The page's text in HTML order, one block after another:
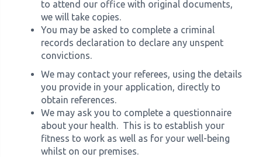
to attend our office with original documents,
we will take copies.
You may be asked to complete a criminal
records declaration to declare any unspent
convictions.
We may contact your referees, using the details
you provide in your application, directly to
obtain references.
We may ask you to complete a questionnaire
about your health. This is to establish your
fitness to work as well as for your well-being
whilst on our premises.